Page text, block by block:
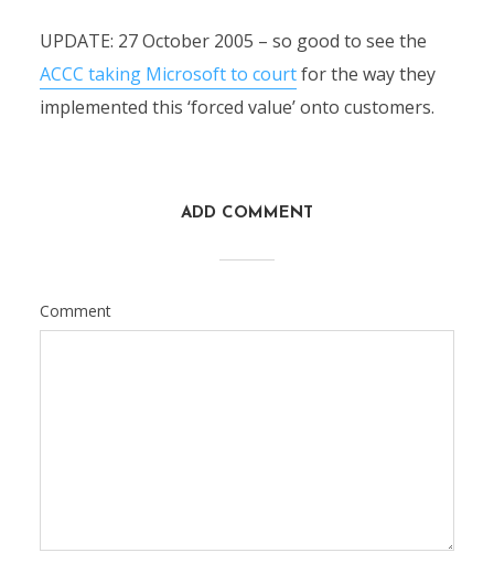
UPDATE: 27 October 2005 – so good to see the
ACCC taking Microsoft to courtfor the way they
implemented this ‘forced value’ onto customers.
ADD COMMENT
Comment